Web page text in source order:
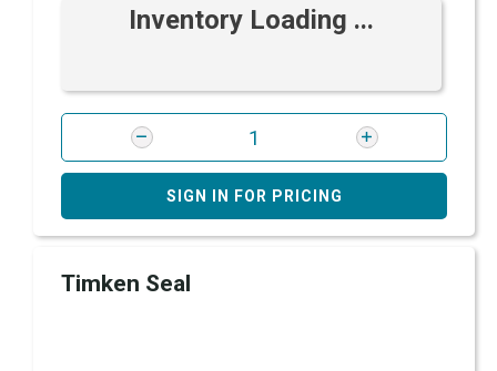
Inventory Loading ...
SIGN IN FOR PRICING
Timken Seal